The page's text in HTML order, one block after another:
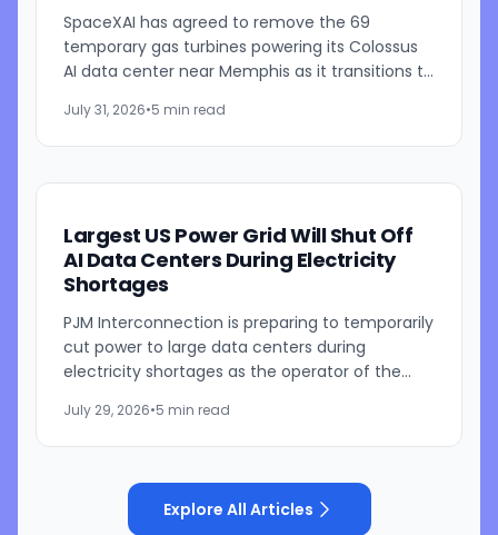
SpaceXAI has agreed to remove the 69
temporary gas turbines powering its Colossus
AI data center near Memphis as it transitions to
plant. The announcement...
July 31, 2026•5 min read
Largest US Power Grid Will Shut Off
AI Data Centers During Electricity
Shortages
PJM Interconnection is preparing to temporarily
cut power to large data centers during
electricity shortages as the operator of the
pressure from...
July 29, 2026•5 min read
Explore All Articles